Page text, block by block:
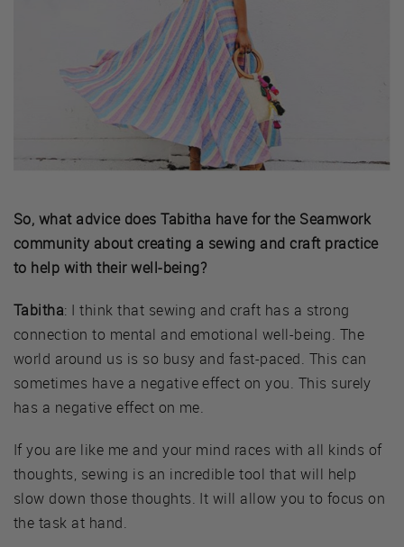
So, what advice does Tabitha have for the Seamwork
community about creating a sewing and craft practice
to help with their well-being?
Tabitha: I think that sewing and craft has a strong
connection to mental and emotional well-being. The
world around us is so busy and fast-paced. This can
sometimes have a negative effect on you. This surely
has a negative effect on me.
If you are like me and your mind races with all kinds of
thoughts, sewing is an incredible tool that will help
slow down those thoughts. It will allow you to focus on
the task at hand.